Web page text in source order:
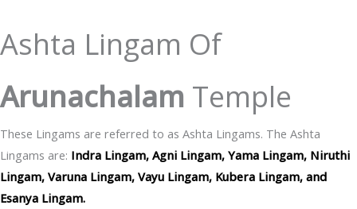
Ashta Lingam Of
Arunachalam Temple
These Lingams are referred to as Ashta Lingams. The Ashta
Lingams are: Indra Lingam, Agni Lingam, Yama Lingam, Niruthi
Lingam, Varuna Lingam, Vayu Lingam, Kubera Lingam, and
Esanya Lingam.